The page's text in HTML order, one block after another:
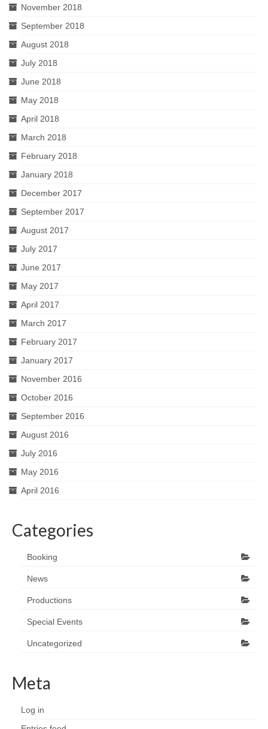
November 2018
September 2018
August 2018
July 2018
June 2018
May 2018
April 2018
March 2018
February 2018
January 2018
December 2017
September 2017
August 2017
July 2017
June 2017
May 2017
April 2017
March 2017
February 2017
January 2017
November 2016
October 2016
September 2016
August 2016
July 2016
May 2016
April 2016
Categories
Booking
News
Productions
Special Events
Uncategorized
Meta
Log in